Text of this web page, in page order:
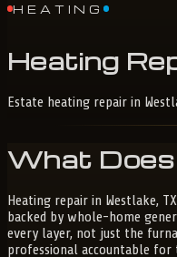
HEATING
Heating
Estate heating repair in
What Does
Heating repair in Westlake,
backed by whole-home
every layer, not just the
professional accountable for